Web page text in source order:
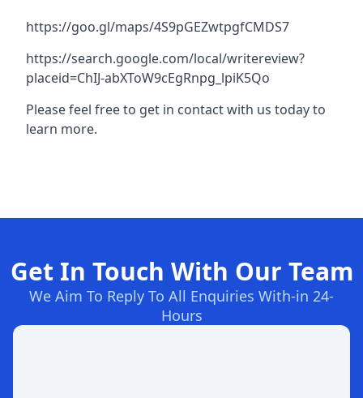
https://goo.gl/maps/4S9pGEZwtpgfCMDS7
https://search.google.com/local/writereview?
placeid=ChIJ-abXToW9cEgRnpg_lpiK5Qo
Please feel free to get in contact with us today to
learn more.
Get In Touch With Our Team
We Aim To Reply To All Enquiries With-in 24-
Hours